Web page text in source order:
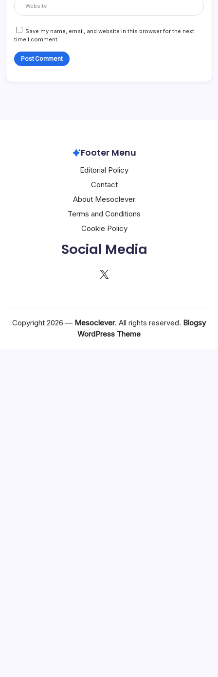
Save my name, email, and website in this browser for the next
time I comment.
Footer Menu
Editorial Policy
Contact
About Mesoclever
Terms and Conditions
Cookie Policy
Social Media
X
Copyright 2026 — Mesoclever. All rights reserved. Blogsy
WordPress Theme